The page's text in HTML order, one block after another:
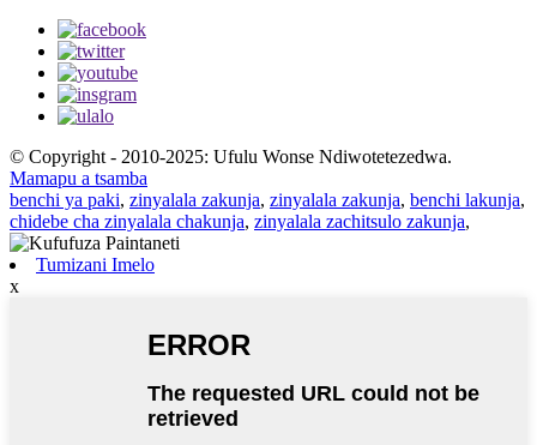
© Copyright - 2010-2025: Ufulu Wonse Ndiwotetezedwa.
Mamapu a tsamba
benchi ya paki, zinyalala zakunja, zinyalala zakunja, benchi lakunja,
chidebe cha zinyalala chakunja, zinyalala zachitsulo zakunja,
Tumizani Imelo
x